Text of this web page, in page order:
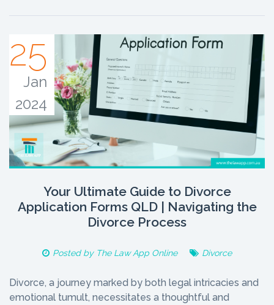
25
Jan
2024
Your Ultimate Guide to Divorce
Application Forms QLD | Navigating the
Divorce Process
Posted by The Law App Online Divorce
Divorce, a journey marked by both legal intricacies and
emotional tumult, necessitates a thoughtful and